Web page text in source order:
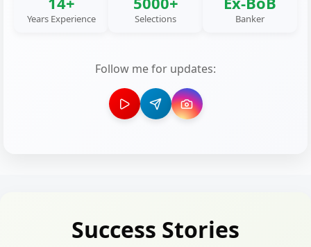
Years Experience Selections Banker
Follow me for updates:
Success Stories